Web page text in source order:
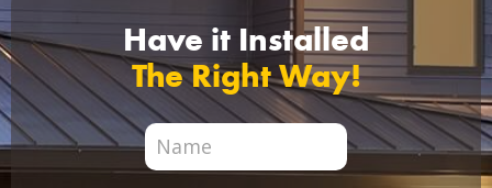
Have it Installed
The Right Way!
City
Page